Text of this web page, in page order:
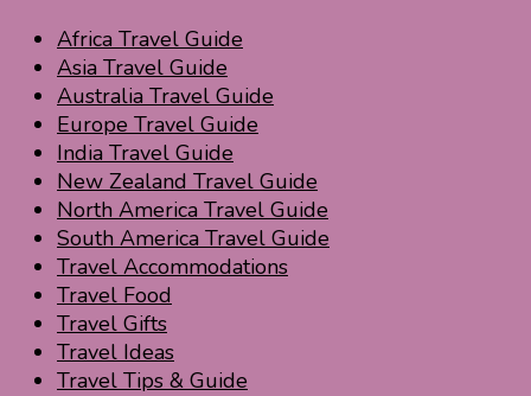
Africa Travel Guide
Asia Travel Guide
Australia Travel Guide
Europe Travel Guide
India Travel Guide
New Zealand Travel Guide
North America Travel Guide
South America Travel Guide
Travel Accommodations
Travel Food
Travel Gifts
Travel Ideas
Travel Tips & Guide